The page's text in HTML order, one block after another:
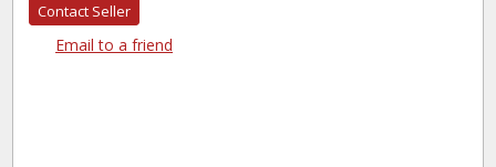
Contact Seller
Email to a friend